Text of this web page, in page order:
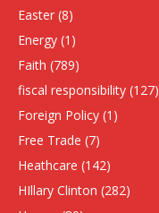
Easter (8)
Energy (1)
Faith (789)
fiscal responsibility (127)
Foreign Policy (1)
Free Trade (7)
Heathcare (142)
HIllary Clinton (282)